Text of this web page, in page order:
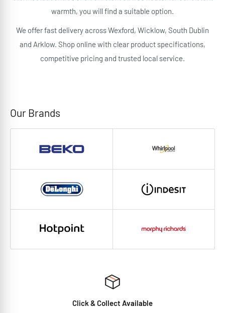
warmth, you will find a suitable option.
We offer fast delivery across Wexford, Wicklow, South Dublin
and Arklow. Shop online with clear product specifications,
competitive pricing and trusted local service.
Our Brands
Click & Collect Available